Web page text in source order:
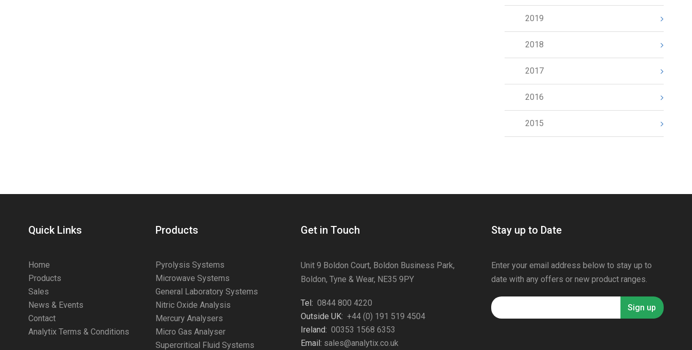
2019
2018
2017
2016
2015
Quick Links
Home
Products
Sales
News & Events
Contact
Analytix Terms & Conditions
Products
Pyrolysis Systems
Microwave Systems
General Laboratory Systems
Nitric Oxide Analysis
Mercury Analysers
Micro Gas Analyser
Supercritical Fluid Systems
Get in Touch
Unit 9 Boldon Court, Boldon Business Park,
Boldon, Tyne & Wear, NE35 9PY
Tel: 0844 800 4220
Outside UK: +44 (0) 191 519 4504
Ireland: 00353 1568 6353
Email: sales@analytix.co.uk
Stay up to Date
Enter your email address below to stay up to
date with any offers or new product ranges.